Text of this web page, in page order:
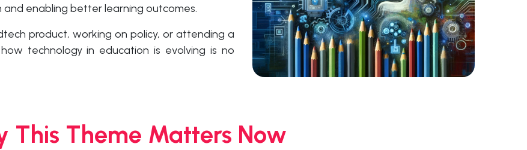
enabling better learning outcomes.
product, working on policy, or attending a
technology in education is evolving is no
This Theme Matters Now